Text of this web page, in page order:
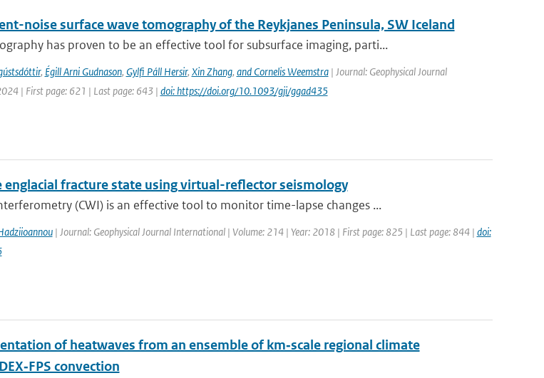
noise surface wave tomography of the Reykjanes Peninsula, SW Iceland
has proven to be an effective tool for subsurface imaging, parti...
, Égill Arni Gudnason, Gylfi Páll Hersir, Xin Zhang, and Cornelis Weemstra| Journal: Geophysical Journal
| First page: 621 | Last page: 643 | doi: https://doi.org/10.1093/gji/ggad435
fracture state using virtual-reflector seismology
(CWI) is an effective tool to monitor time-lapse changes ...
| Journal: Geophysical Journal International | Volume: 214 | Year: 2018 | First page: 825 | Last page: 844 | doi:
of heatwaves from an ensemble of km‐scale regional climate
convection